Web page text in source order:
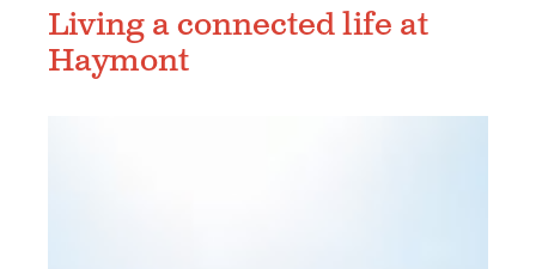
Living a connected life at
Haymont